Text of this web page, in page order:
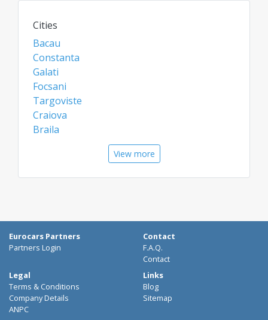
rentals, vans, and chauffeur services!
Cities
Bacau
Constanta
Galati
Focsani
Targoviste
Craiova
Braila
Craiova Airport
Brasov Airport
View more
Eurocars Partners
Partners Login
Contact
F.A.Q.
Contact
Legal
Terms & Conditions
Company Details
ANPC
Links
Blog
Sitemap